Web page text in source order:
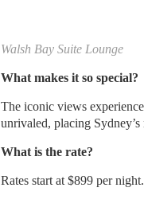
Walsh Bay Suite Lounge
What makes it so special?
The iconic views
unrivaled, placing Sydney’s
What is the rate?
Rates start at $899 per night.